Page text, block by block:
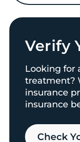
Verify
Looking for
treatment?
insurance
insurance
Check